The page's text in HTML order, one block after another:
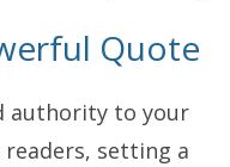
Quote
authority to your
setting a